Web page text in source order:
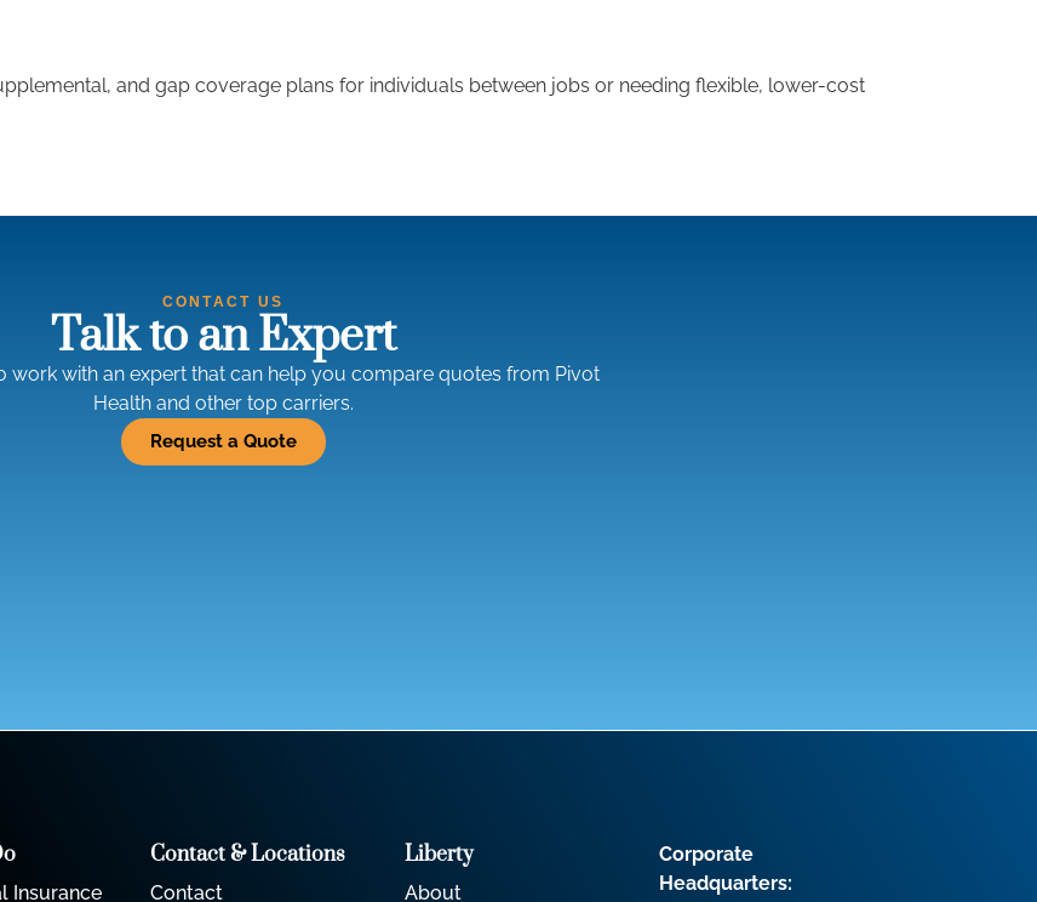
and gap coverage plans for individuals between jobs or needing flexible, lower-cost
CONTACT US
Talk to an Expert
work with an expert that can help you compare quotes from Pivot
Health and other top carriers.
Request a Quote
Insurance
Contact & Locations
Contact
Liberty
About
Corporate
Headquarters: